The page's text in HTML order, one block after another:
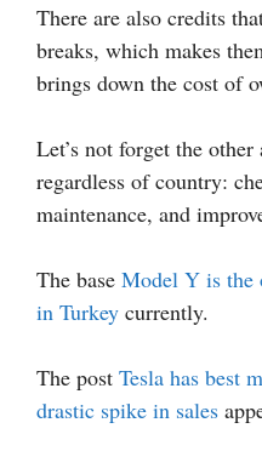
There are also credits
breaks, which makes
brings down the cost of
Let’s not forget the
regardless of country:
maintenance, and
The base Model Y is the
in Turkey currently.
The post Tesla has best
drastic spike in sales